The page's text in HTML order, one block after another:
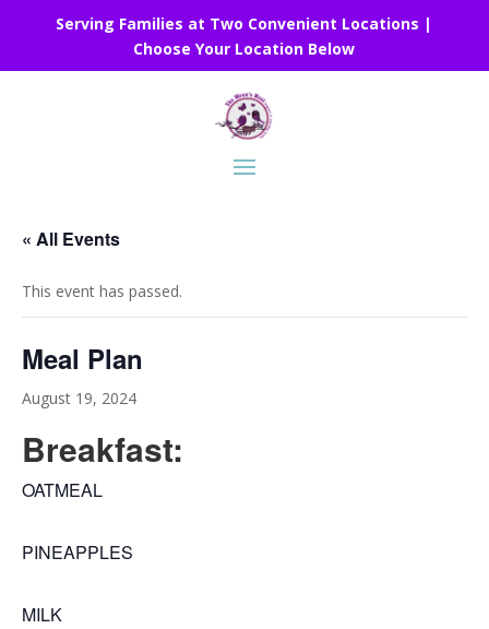
Serving Families at Two Convenient Locations |
Choose Your Location Below
« All Events
This event has passed.
Meal Plan
August 19, 2024
Breakfast:
OATMEAL
PINEAPPLES
MILK